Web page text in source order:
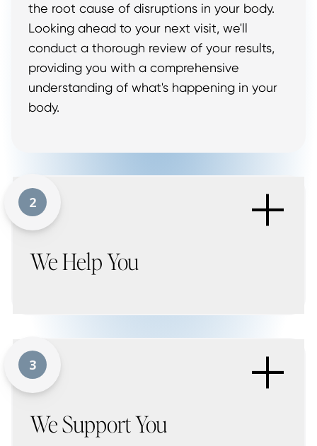
the root cause of disruptions in your body.
Looking ahead to your next visit, we'll
conduct a thorough review of your results,
providing you with a comprehensive
understanding of what's happening in your
body.
2
We Help You
+
3
We Support You
+